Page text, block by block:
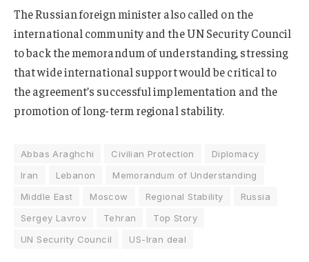
The Russian foreign minister also called on the
international community and the UN Security Council
to back the memorandum of understanding, stressing
that wide international support would be critical to
the agreement’s successful implementation and the
promotion of long-term regional stability.
Abbas Araghchi Civilian Protection
Diplomacy
Iran
Lebanon
Memorandum of Understanding
Middle East
Moscow Regional Stability
Russia
Sergey Lavrov
Tehran
Top Story
UN Security Council
US-Iran deal